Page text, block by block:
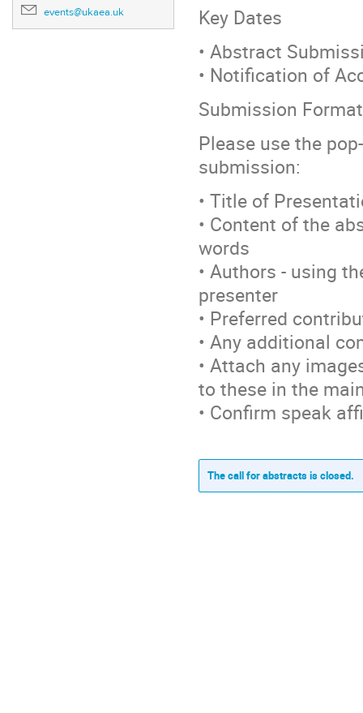
events@ukaea.uk
Key Dates
• Abstract
• Notification of
Submission Format
Please use the
submission:
• Title of
• Content of the
words
• Authors - using
presenter
• Preferred
• Any additional
• Attach any
to these in the
• Confirm speak
The call for abstracts is closed.